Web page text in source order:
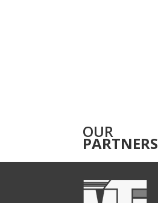
OUR
PARTNERS